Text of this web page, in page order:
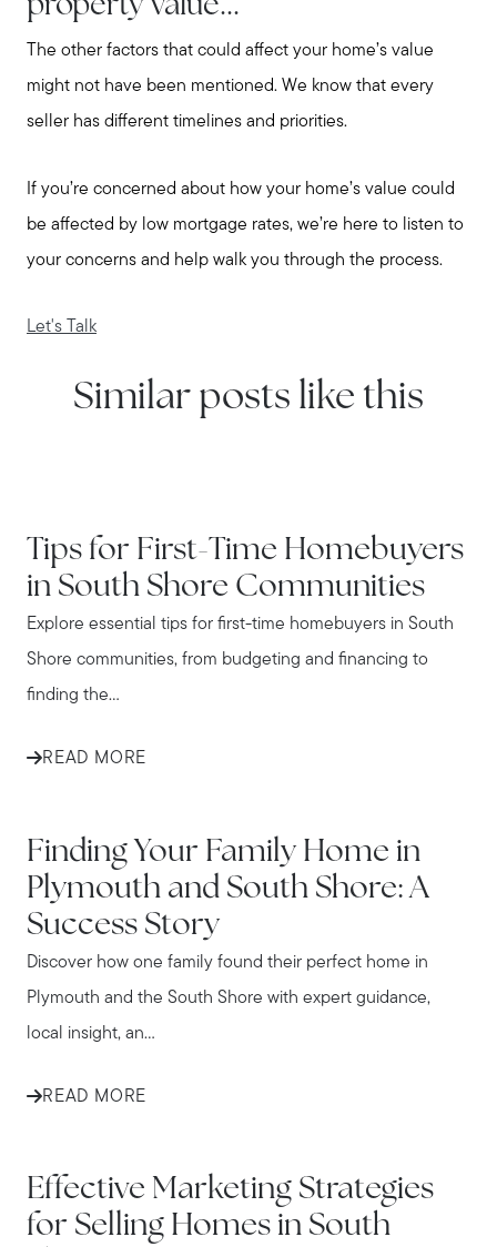
property value...
The other factors that could affect your home’s value
might not have been mentioned. We know that every
seller has different timelines and priorities.
If you’re concerned about how your home’s value could
be affected by low mortgage rates, we’re here to listen to
your concerns and help walk you through the process.
Let's Talk
Similar posts like this
Tips for First-Time Homebuyers
in South Shore Communities
Explore essential tips for first-time homebuyers in South
Shore communities, from budgeting and financing to
finding the...
READ MORE
Finding Your Family Home in
Plymouth and South Shore: A
Success Story
Discover how one family found their perfect home in
Plymouth and the South Shore with expert guidance,
local insight, an...
READ MORE
Effective Marketing Strategies
for Selling Homes in South